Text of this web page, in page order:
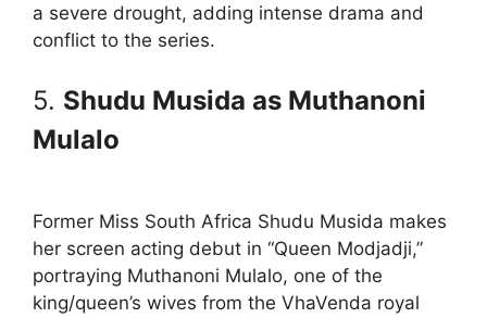
a severe drought, adding intense drama and
conflict to the series.
5. Shudu Musida as Muthanoni
Mulalo
Former Miss South Africa Shudu Musida makes
her screen acting debut in “Queen Modjadji,”
portraying Muthanoni Mulalo, one of the
king/queen’s wives from the VhaVenda royal